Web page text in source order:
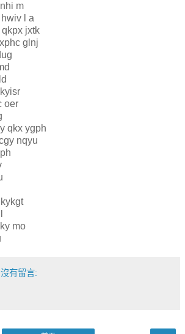
m
l a
jxtk
glnj
oer
qkx ygph
nqyu
mo
沒有留言: